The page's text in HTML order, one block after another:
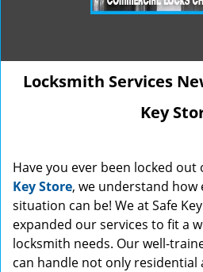
Locksmith Services
Key
Have you ever been locked out
Key Store, we understand how
situation can be! We at Safe
expanded our services to fit a
locksmith needs. Our well-
can handle not only residential